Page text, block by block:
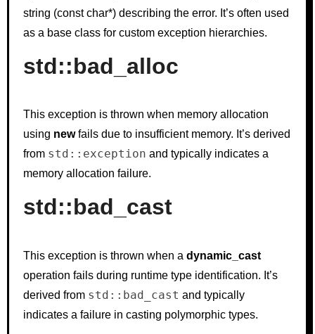
string (const char*) describing the error. It’s often used
as a base class for custom exception hierarchies.
std::bad_alloc
This exception is thrown when memory allocation
using newfails due to insufficient memory. It’s derived
from std::exception and typically indicates a
memory allocation failure.
std::bad_cast
This exception is thrown when a dynamic_cast
operation fails during runtime type identification. It’s
derived from std::bad_cast and typically
indicates a failure in casting polymorphic types.